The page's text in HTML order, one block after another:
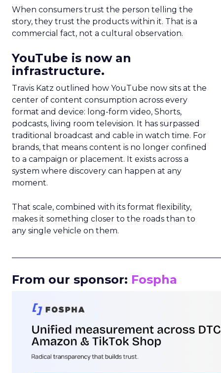
When consumers trust the person telling the
story, they trust the products within it. That is a
commercial fact, not a cultural observation.
YouTube is now an
infrastructure.
Travis Katz outlined how YouTube now sits at the
center of content consumption across every
format and device: long-form video, Shorts,
podcasts, living room television. It has surpassed
traditional broadcast and cable in watch time. For
brands, that means content is no longer confined
to a campaign or placement. It exists across a
system where discovery can happen at any
moment.
That scale, combined with its format flexibility,
makes it something closer to the roads than to
any single vehicle on them.
From our sponsor: Fospha